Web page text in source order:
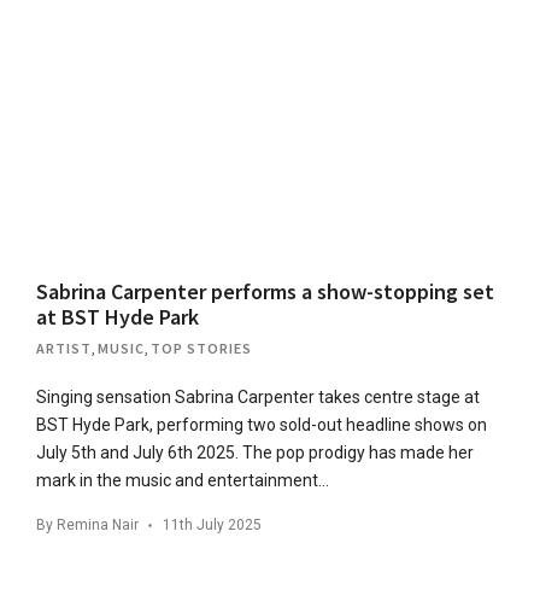
Sabrina Carpenter performs a show-stopping set
at BST Hyde Park
ARTIST MUSIC TOP STORIES
Singing sensation Sabrina Carpenter takes centre stage at
BST Hyde Park, performing two sold-out headline shows on
July 5th and July 6th 2025. The pop prodigy has made her
mark in the music and entertainment…
By Remina Nair 11th July 2025